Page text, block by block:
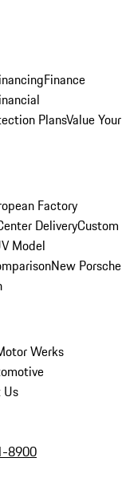
Finance
PlansValue Your
Factory
DeliveryCustom
Model
New Porsche
Werks
8900